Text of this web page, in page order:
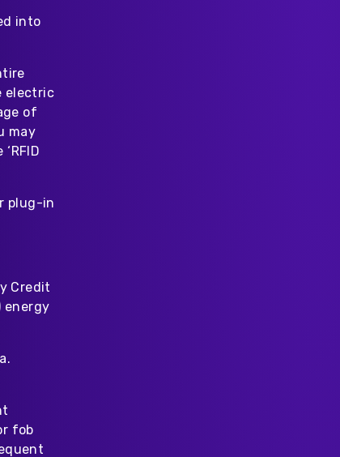
into
electric
of
may
plug-in
Credit
energy
fob